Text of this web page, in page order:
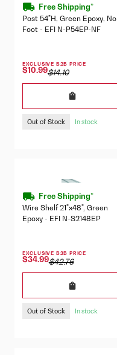
Free Shipping*
Post 54"H, Green Epoxy, No
Foot - EFI N-P54EP-NF
EXCLUSIVE B2B PRICE
$10.99$14.10
Out of Stock In stock
Free Shipping*
Wire Shelf 21"x48", Green
Epoxy - EFI N-S2148EP
EXCLUSIVE B2B PRICE
$34.99$42.76
Out of Stock In stock